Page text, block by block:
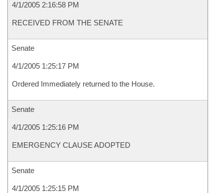
4/1/2005 2:16:58 PM
RECEIVED FROM THE SENATE
Senate
4/1/2005 1:25:17 PM
Ordered Immediately returned to the House.
Senate
4/1/2005 1:25:16 PM
EMERGENCY CLAUSE ADOPTED
Senate
4/1/2005 1:25:15 PM